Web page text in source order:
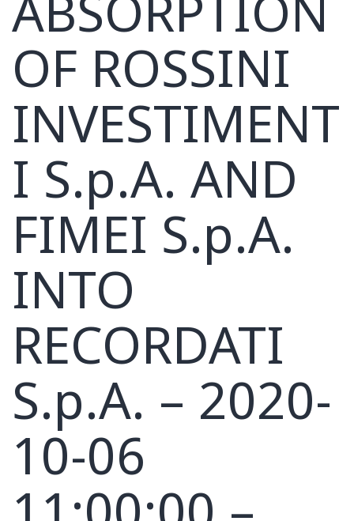
OF ROSSINI
INVESTIMENT
I S.p.A. AND
FIMEI S.p.A.
INTO
RECORDATI
S.p.A. – 2020-
10-06